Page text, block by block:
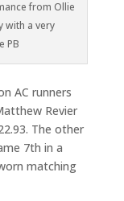
from Ollie
with a very
PB
AC runners
Revier
The other
7th in a
matching